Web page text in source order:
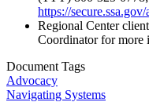
https://
Regional Center
Coordinator for more
Document Tags
Advocacy
Navigating Systems